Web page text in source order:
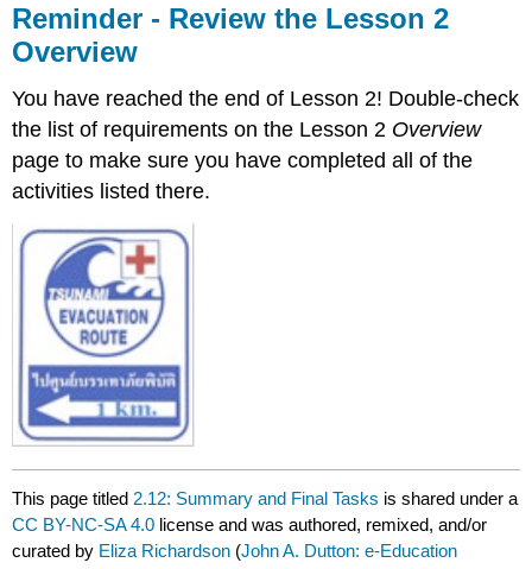
Reminder - Review the Lesson 2
Overview
You have reached the end of Lesson 2! Double-check
the list of requirements on the Lesson 2 Overview
page to make sure you have completed all of the
activities listed there.
This page titled 2.12: Summary and Final Tasks is shared under a
CC BY-NC-SA 4.0 license and was authored, remixed, and/or
curated by Eliza Richardson (John A. Dutton: e-Education